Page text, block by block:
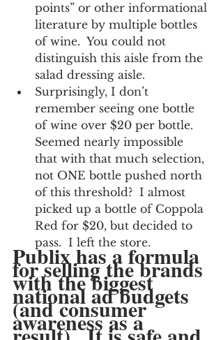
points” or other informational
literature by multiple bottles
of wine.  You could not
distinguish this aisle from the
salad dressing aisle.
Surprisingly, I don’t
remember seeing one bottle
of wine over $20 per bottle.
Seemed nearly impossible
that with that much selection,
not ONE bottle pushed north
of this threshold?  I almost
picked up a bottle of Coppola
Red for $20, but decided to
pass.  I left the store.
Publix has a formula
for selling the brands
with the biggest
national ad budgets
(and consumer
awareness as a